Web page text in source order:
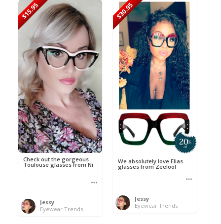
$15.95
Check out the gorgeous
Toulouse glasses from Ni
...
Jessy
Eyewear Trends
$30.95
We absolutely love Elias
glasses from Zeelool
Jessy
Eyewear Trends